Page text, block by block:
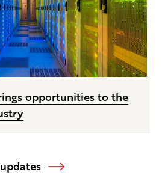
opportunities to the